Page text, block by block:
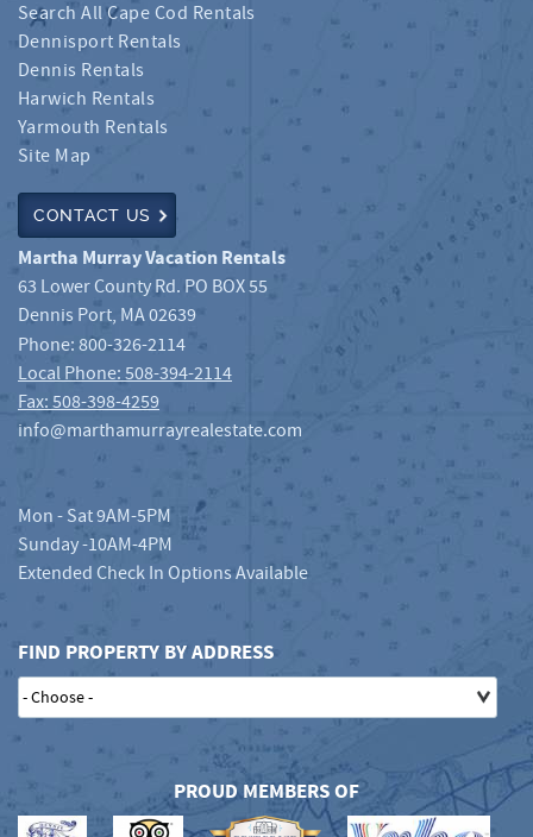
Search All Cape Cod Rentals
Dennisport Rentals
Dennis Rentals
Harwich Rentals
Yarmouth Rentals
Site Map
CONTACT US
Martha Murray Vacation Rentals
63 Lower County Rd. PO BOX 55
Dennis Port, MA02639
Phone:800-326-2114
Local Phone: 508-394-2114
Fax: 508-398-4259
info@marthamurrayrealestate.com
Mon - Sat 9AM-5PM
Sunday -10AM-4PM
Extended Check In Options Available
FIND PROPERTY BY ADDRESS
PROUD MEMBERS OF